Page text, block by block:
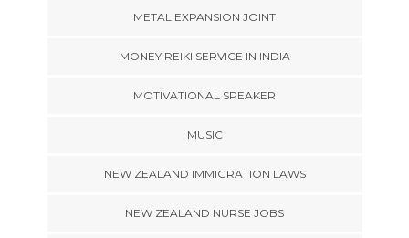
METAL EXPANSION JOINT
MONEY REIKI SERVICE IN INDIA
MOTIVATIONAL SPEAKER
MUSIC
NEW ZEALAND IMMIGRATION LAWS
NEW ZEALAND NURSE JOBS